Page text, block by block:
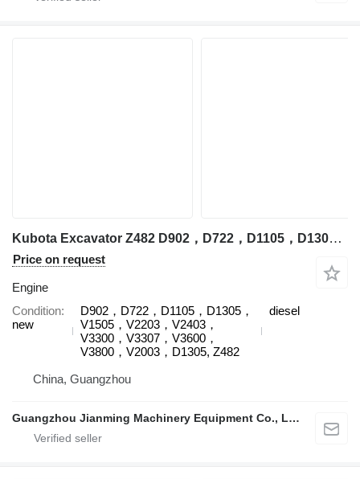
Kubota Excavator Z482 D902，D722，D1105，D1305，V1505，V2203，V2403，V3300，V3307，V3600，V3800，V2003，D1305, Z482 engine for Kubota
Price on request
Engine
Condition
new
D902，D722，D1105，D1305，
V1505，V2203，V2403，
V3300，V3307，V3600，
V3800，V2003，D1305, Z482
diesel
China, Guangzhou
Guangzhou Jianming Machinery Equipment Co., Ltd.